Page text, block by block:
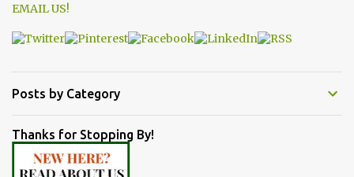
EMAIL US!
Posts by Category
Thanks for Stopping By!